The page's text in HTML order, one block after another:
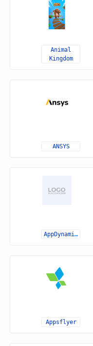
Animal
Kingdom
ANSYS
AppDynamics
Appsflyer